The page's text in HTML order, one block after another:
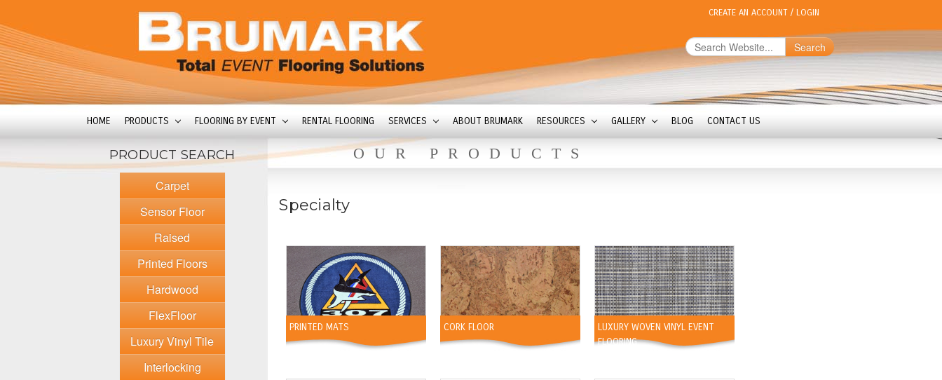
CREATE AN ACCOUNT / LOGIN
Search
HOME PRODUCTS FLOORING BY EVENT RENTAL FLOORING SERVICES ABOUT BRUMARK RESOURCES GALLERY BLOG CONTACT US
OUR PRODUCTS
PRODUCT SEARCH
Carpet
Sensor Floor
Raised
Printed Floors
Hardwood
FlexFloor
Luxury Vinyl Tile
Interlocking
Specialty
PRINTED MATS CORK FLOOR
LUXURY WOVEN VINYL EVENT
FLOORING